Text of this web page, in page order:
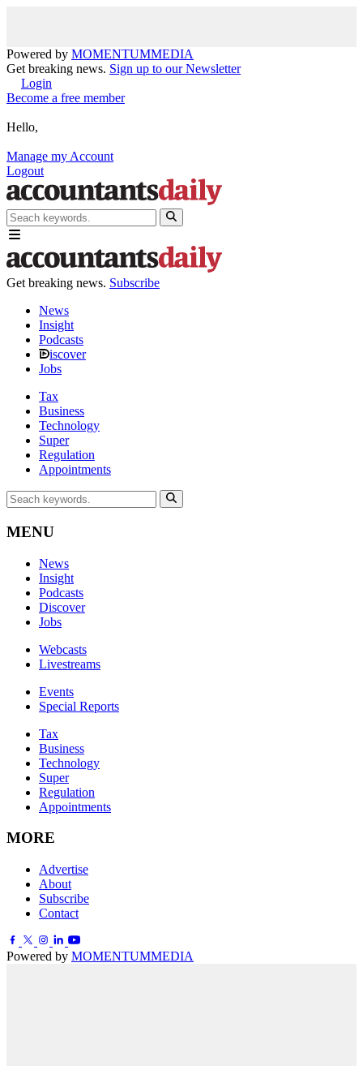
Powered by MOMENTUMMEDIA
Get breaking news. Sign up to our Newsletter
Login
Become a free member
Hello,
Manage my Account
Logout
Get breaking news. Subscribe
News
Insight
Podcasts
iscover
Jobs
Tax
Business
Technology
Super
Regulation
Appointments
MENU
News
Insight
Podcasts
Discover
Jobs
Webcasts
Livestreams
Events
Special Reports
Tax
Business
Technology
Super
Regulation
Appointments
MORE
Advertise
About
Subscribe
Contact
Powered by MOMENTUMMEDIA